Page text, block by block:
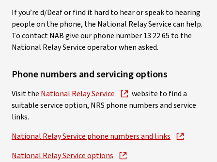
If you’re d/Deaf or find it hard to hear or speak to hearing
people on the phone, the National Relay Service can help.
To contact NAB give our phone number 13 22 65 to the
National Relay Service operator when asked.
Phone numbers and servicing options
Visit the National Relay Service
website to find a
suitable service option, NRS phone numbers and service
links.
National Relay Service phone numbers and links
National Relay Service options